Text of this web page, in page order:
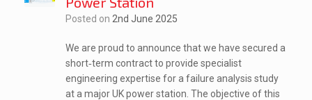
Posted on 2nd June 2025
We are proud to announce that we have secured a
short‑term contract to provide specialist
engineering expertise for a failure analysis study
at a major UK power station. The objective of this